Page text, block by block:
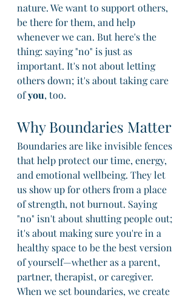
nature. We want to support others,
be there for them, and help
whenever we can. But here's the
thing: saying "no" is just as
important. It's not about letting
others down; it's about taking care
of you, too.
Why Boundaries Matter
Boundaries are like invisible fences
that help protect our time, energy,
and emotional wellbeing. They let
us show up for others from a place
of strength, not burnout. Saying
"no" isn't about shutting people out;
it's about making sure you're in a
healthy space to be the best version
of yourself—whether as a parent,
partner, therapist, or caregiver.
When we set boundaries, we create